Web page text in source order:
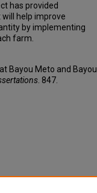
has provided
help improve
by implementing
farm.
Bayou Meto and Bayou
. 847.